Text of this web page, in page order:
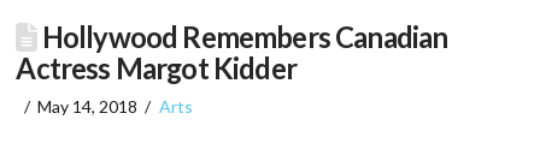
Hollywood Remembers Canadian
Actress Margot Kidder
May 14, 2018 Arts